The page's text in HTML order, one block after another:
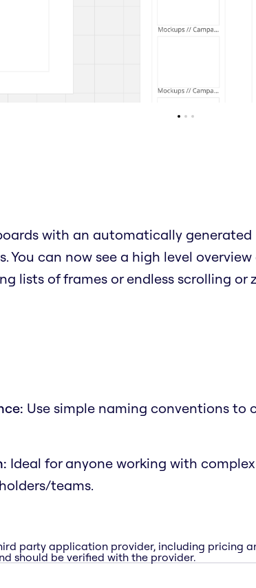
with an automatically generated
You can now see a high level
lists of frames or endless scrolling or
Use simple naming conventions to
Ideal for anyone working with
teams.
party application provider, including pricing
should be verified with the provider.